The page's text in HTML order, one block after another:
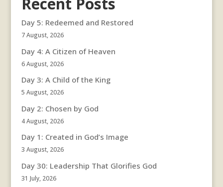
Day 5: Redeemed and Restored
7 August, 2026
Day 4: A Citizen of Heaven
6 August, 2026
Day 3: A Child of the King
5 August, 2026
Day 2: Chosen by God
4 August, 2026
Day 1: Created in God’s Image
3 August, 2026
Day 30: Leadership That Glorifies God
31 July, 2026